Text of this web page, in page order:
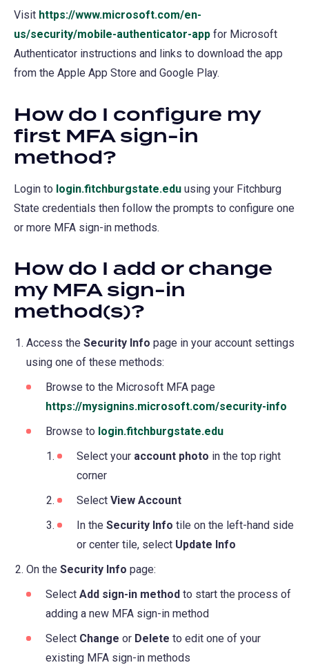
Visit https://www.microsoft.com/en-
us/security/mobile-authenticator-app (opens
in
a
tab)
for Microsoft
Authenticator instructions and links to download the app
from the Apple App Store and Google Play.
How do I configure my
first MFA sign-in
method?
Login to login.fitchburgstate.edu (opens
in
tab)
using your Fitchburg
State credentials then follow the prompts to configure one
or more MFA sign-in methods.
How do I add or change
my MFA sign-in
method(s)?
Access the Security Info page in your account settings
using one of these methods:
Browse to the Microsoft MFA page
https://mysignins.microsoft.com/security-info
Browse to login.fitchburgstate.edu(opens
in
Select your account photo in the top right
corner
SelectView Account
In theSecurity Info tile on the left-hand side
or center tile, select Update Info
On the Security Info page:
Select Add sign-in methodto start the process of
adding a new MFA sign-in method
Select Change or Delete to edit one of your
existing MFA sign-in methods